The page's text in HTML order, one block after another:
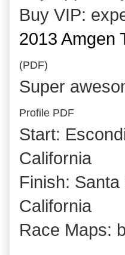
Buy VIP:
2013 Amgen
(PDF)
Super
Profile PDF
Start:
California
Finish:
California
Race Maps: